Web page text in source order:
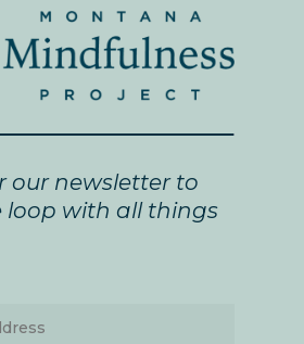
our newsletter to
loop with all things